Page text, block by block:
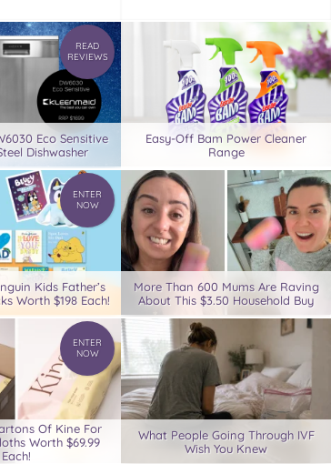
READ
REVIEWS
Eco Sensitive
Dishwasher
Easy-Off Bam Power Cleaner
Range
ENTER
NOW
Kids Father’s
Worth $198 Each!
More Than 600 Mums Are Raving
About This $3.50 Household Buy
ENTER
NOW
Of Kine For
Worth $69.99
Each!
What People Going Through IVF
Wish You Knew